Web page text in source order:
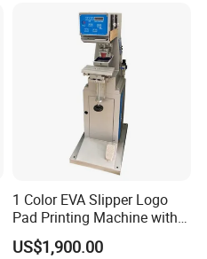
1 Color EVA Slipper Logo
Pad Printing Machine with
Open Ink Tray
US$1,900.00